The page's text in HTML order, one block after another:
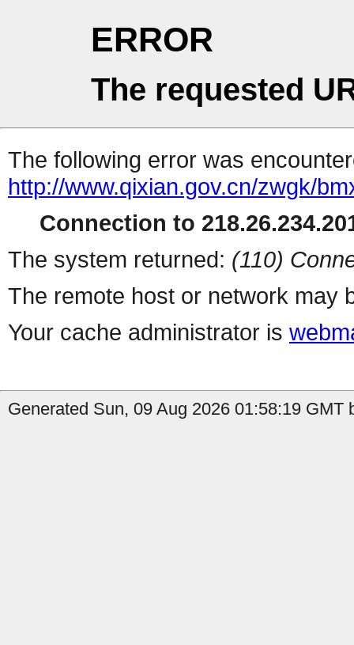
ERROR
The requested
The following error was
http://www.qixian.gov.cn/zwgk/
Connection to
The system returned: (110)
The remote host or network may
Your cache administrator is
Generated Sun, 09 Aug 2026 01:58:19